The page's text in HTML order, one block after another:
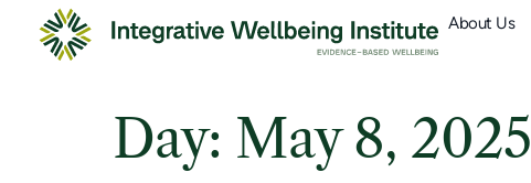
About Us
Day: May 8, 2025